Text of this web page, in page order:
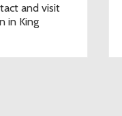
and visit
in King